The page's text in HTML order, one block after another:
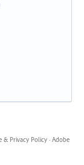
& Privacy Policy · Adobe